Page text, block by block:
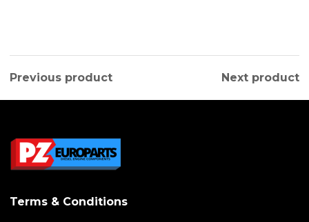
Previous product Next product
Terms & Conditions